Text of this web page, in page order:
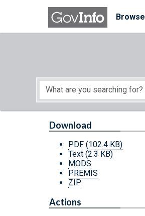
Skip to main content
Browse
Start of main content
Download
PDF (102.4 KB)
Text (2.3 KB)
MODS
PREMIS
ZIP
Actions